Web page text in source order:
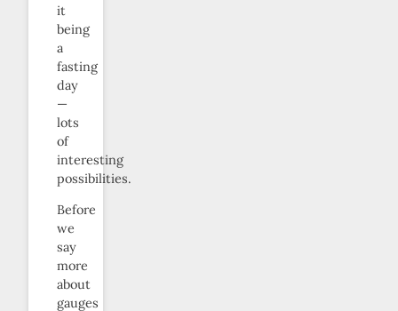
it
being
a
fasting
day
—
lots
of
interesting
possibilities.
Before
we
say
more
about
gauges